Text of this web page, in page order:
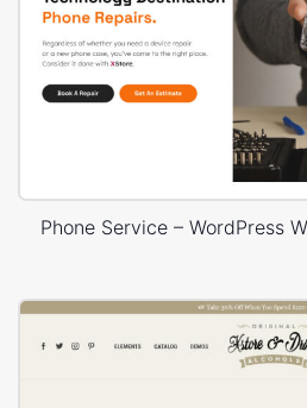
Phone Service – WordPress